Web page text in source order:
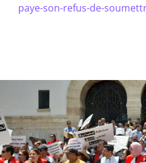
paye-son-refus-de-